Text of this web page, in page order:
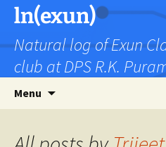
Skip
content
ln(exun)
Natural log of Exun
club at DPS R.K.
Menu